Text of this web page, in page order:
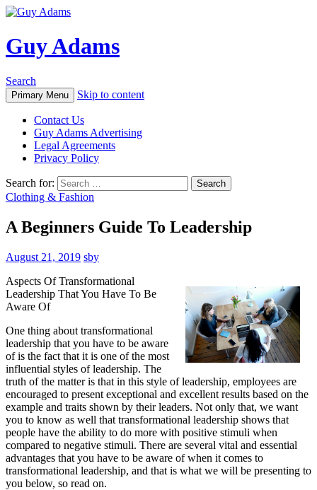
Guy Adams
Search
Primary Menu Skip to content
Contact Us
Guy Adams Advertising
Legal Agreements
Privacy Policy
Search for:
Clothing & Fashion
A Beginners Guide To Leadership
August 21, 2019 sby
Aspects Of Transformational
Leadership That You Have To Be
Aware Of
One thing about transformational
leadership that you have to be aware
of is the fact that it is one of the most
influential styles of leadership. The
truth of the matter is that in this style of leadership, employees are
encouraged to present exceptional and excellent results based on the
example and traits shown by their leaders. Not only that, we want
you to know as well that transformational leadership shows that
people have the ability to do more with positive stimuli when
compared to negative stimuli. There are several vital and essential
advantages that you have to be aware of when it comes to
transformational leadership, and that is what we will be presenting to
you below, so read on.